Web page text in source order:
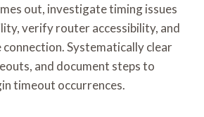
out, investigate timing issues
verify router accessibility, and
Systematically clear
and document steps to
timeout occurrences.